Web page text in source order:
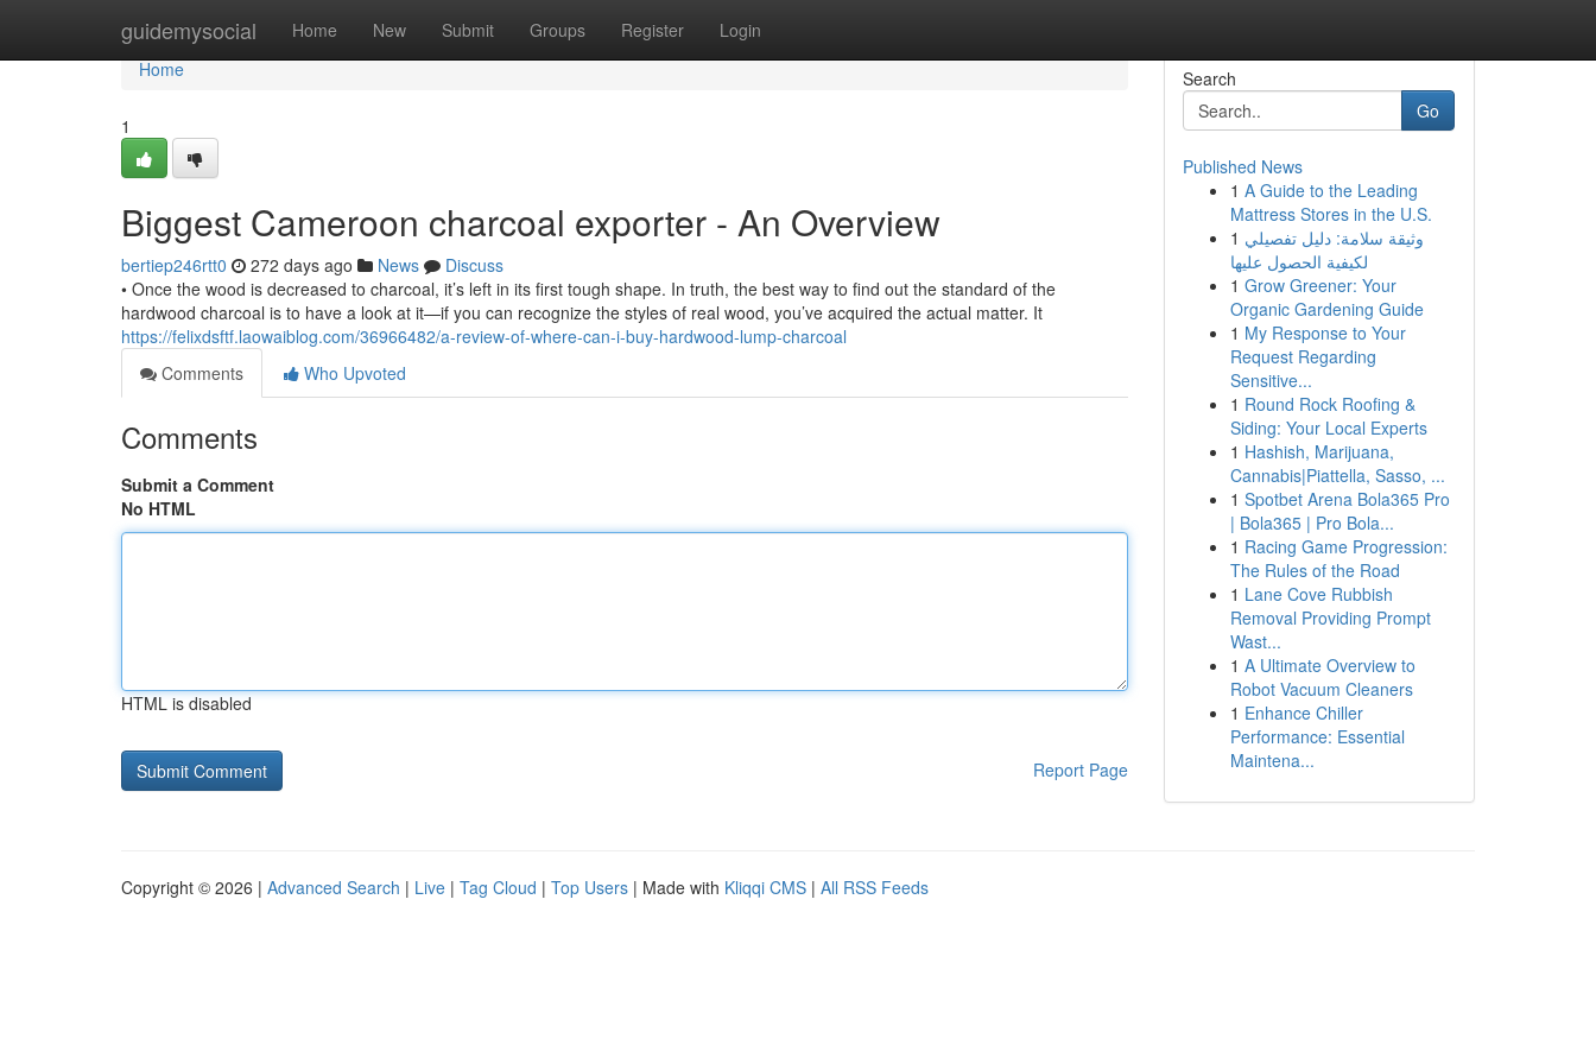
guidemysocial Home New Submit Groups Register Login
Home
Home
1
Biggest Cameroon charcoal exporter - An Overview
bertiep246rtt0 272 days ago News
Discuss
• Once the wood is decreased to charcoal, it’s left in its first tough shape. In truth, the best way to find out the standard of the
hardwood charcoal is to have a look at it—if you can recognize the styles of real wood, you’ve acquired the actual matter. It
https://felixdsftf.laowaiblog.com/36966482/a-review-of-where-can-i-buy-hardwood-lump-charcoal
Comments
Who Upvoted
Comments
Submit a Comment
No HTML
HTML is disabled
Report Page
Search
Go
Published News
1 A Guide to the Leading
Mattress Stores in the U.S.
1 وثيقة سلامة: دليل تفصيلي
لكيفية الحصول عليها
1 Grow Greener: Your
Organic Gardening Guide
1 My Response to Your
Request Regarding
Sensitive...
1 Round Rock Roofing &
Siding: Your Local Experts
1 Hashish, Marijuana,
Cannabis|Piattella, Sasso, ...
1 Spotbet Arena Bola365 Pro
| Bola365 | Pro Bola...
1 Racing Game Progression:
The Rules of the Road
1 Lane Cove Rubbish
Removal Providing Prompt
Wast...
1 A Ultimate Overview to
Robot Vacuum Cleaners
1 Enhance Chiller
Performance: Essential
Maintena...
Copyright © 2026 | Advanced Search | Live | Tag Cloud | Top Users | Made with Kliqqi CMS | All RSS Feeds